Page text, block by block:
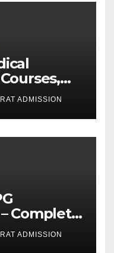
Intake &
ADMISSION
Complete
&
ADMISSION